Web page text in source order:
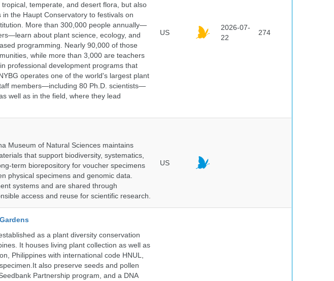
temperate, and desert flora, but also
the Haupt Conservatory to festivals on
More than 300,000 people annually—
about plant science, ecology, and
programming. Nearly 90,000 of those
while more than 3,000 are teachers
professional development programs that
operates one of the world's largest plant
members—including 80 Ph.D. scientists—
well as in the field, where they lead
US
2026-07-
22
274
Museum of Natural Sciences maintains
that support biodiversity, systematics,
term biorepository for voucher specimens
physical specimens and genomic data.
systems and are shared through
access and reuse for scientific research.
US
as a plant diversity conservation
It houses living plant collection as well as
Philippines with international code HNUL,
also preserve seeds and pollen
Partnership program, and a DNA